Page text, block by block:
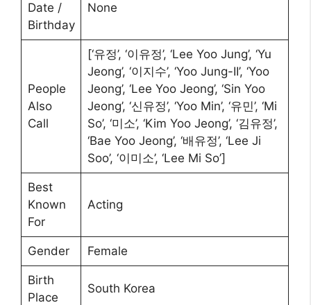
Date /
Birthday
None
People
Also
Call
[‘유정’, ‘이유정’, ‘Lee Yoo Jung’, ‘Yu
Jeong’, ‘이지수’, ‘Yoo Jung-II’, ‘Yoo
Jeong’, ‘Lee Yoo Jeong’, ‘Sin Yoo
Jeong’, ‘신유정’, ‘Yoo Min’, ‘유민’, ‘Mi
So’, ‘미소’, ‘Kim Yoo Jeong’, ‘김유정’,
‘Bae Yoo Jeong’, ‘배유정’, ‘Lee Ji
Soo’, ‘이미소’, ‘Lee Mi So’]
Best
Known
For
Acting
Gender Female
Birth
Place
South Korea